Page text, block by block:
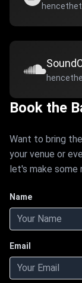
Book the
Want to bring
your venue or
let's make some
Name
Email